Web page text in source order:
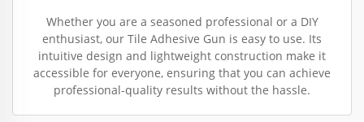
Whether you are a seasoned professional or a DIY
enthusiast, our Tile Adhesive Gun is easy to use. Its
intuitive design and lightweight construction make it
accessible for everyone, ensuring that you can achieve
professional-quality results without the hassle.